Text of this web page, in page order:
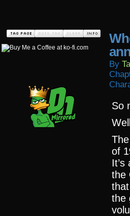
By
So
of
the
the